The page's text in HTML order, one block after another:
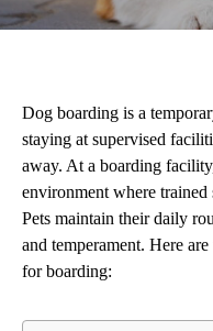
Dog boarding is a
staying at supervised
away. At a boarding
environment where
Pets maintain their daily
and temperament. Here
for boarding: